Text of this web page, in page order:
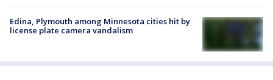
Edina, Plymouth among Minnesota cities hit by
license plate camera vandalism